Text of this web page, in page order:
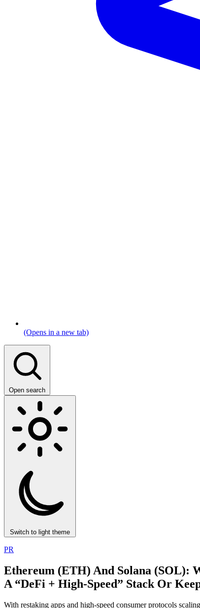
(Opens in a new tab)
Open search
Switch to light theme
PR
Ethereum (ETH) And Solana (SOL):
A “DeFi + High‑Speed” Stack Or
With restaking apps and high-speed consumer protocols